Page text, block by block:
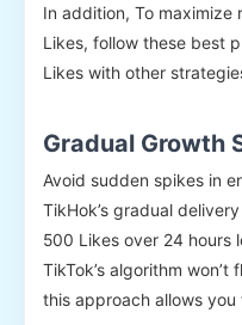
In addition, To maximize
Likes, follow these best
Likes with other
Gradual Growth
Avoid sudden spikes in
TikHok’s gradual
500 Likes over 24 hours
TikTok’s algorithm
this approach allows